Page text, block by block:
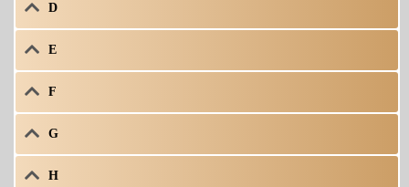
D
E
F
G
H